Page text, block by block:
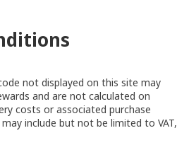
not displayed on this site may
and are not calculated on
costs or associated purchase
include but not be limited to VAT,